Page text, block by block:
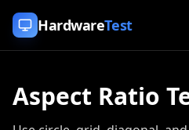
Skip to content
HardwareTest
Aspect Ratio